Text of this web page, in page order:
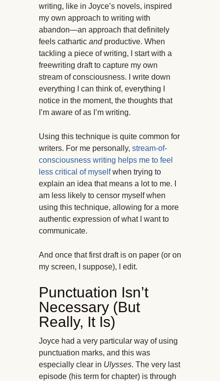
writing, like in Joyce’s novels, inspired
my own approach to writing with
abandon—an approach that definitely
feels cathartic andproductive. When
tackling a piece of writing, I start with a
freewriting draft to capture my own
stream of consciousness. I write down
everything I can think of, everything I
notice in the moment, the thoughts that
I’m aware of as I’m writing.
Using this technique is quite common for
writers. For me personally, stream-of-
consciousness writing helps me to feel
less critical of myselfwhen trying to
explain an idea that means a lot to me. I
am less likely to censor myself when
using this technique, allowing for a more
authentic expression of what I want to
communicate.
And once that first draft is on paper (or on
my screen, I suppose), I edit.
Punctuation Isn’t
Necessary (But
Really, It Is)
Joyce had a very particular way of using
punctuation marks, and this was
especially clear in Ulysses. The very last
episode (his term for chapter) is through